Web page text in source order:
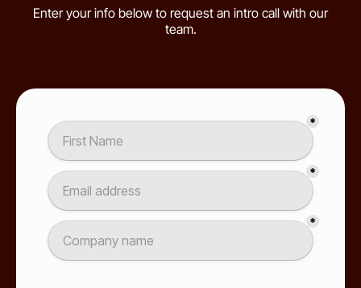
Enter your info below to request an intro call with our
team.